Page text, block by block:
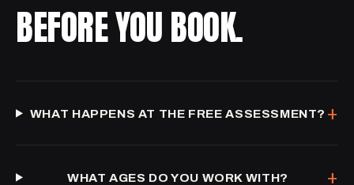
BEFORE YOU BOOK.
WHAT HAPPENS AT THE FREE ASSESSMENT? +
WHAT AGES DO YOU WORK WITH? +